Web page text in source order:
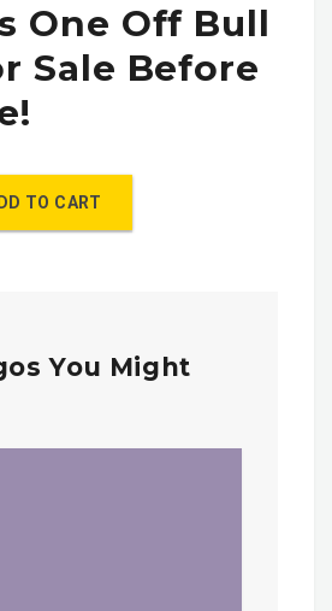
One Off Bull
Sale Before
TO CART
You Might